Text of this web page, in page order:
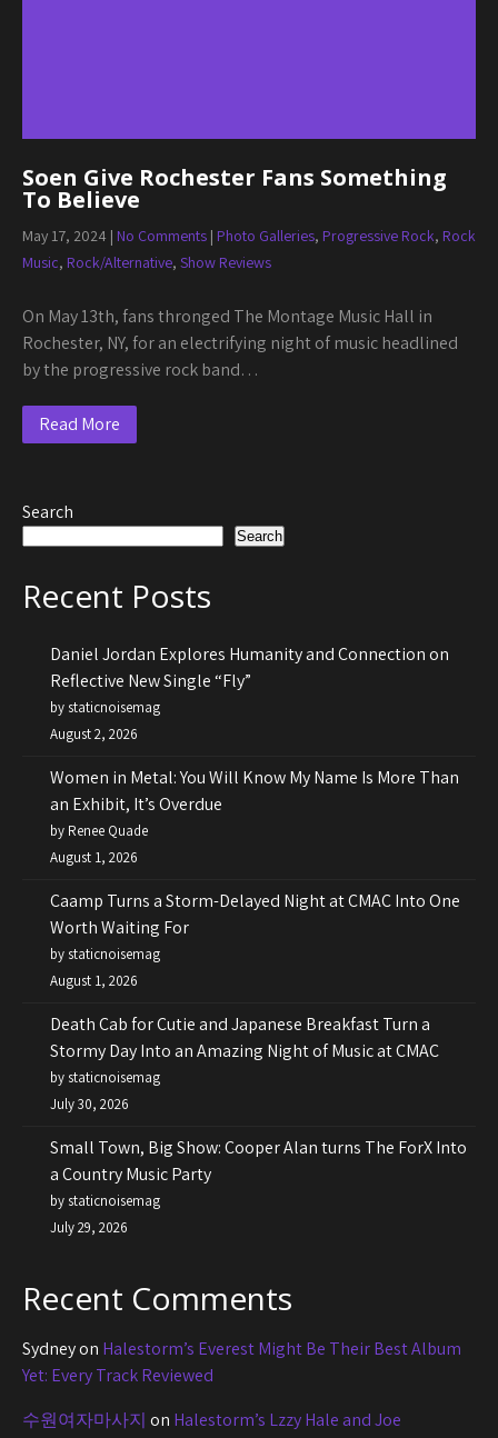
Soen Give Rochester Fans Something
To Believe
May 17, 2024 | No Comments | Photo Galleries, Progressive Rock, Rock
Music, Rock/Alternative, Show Reviews
On May 13th, fans thronged The Montage Music Hall in
Rochester, NY, for an electrifying night of music headlined
by the progressive rock band…
Read More
Search
Search
Recent Posts
Daniel Jordan Explores Humanity and Connection on
Reflective New Single “Fly”
by staticnoisemag
August 2, 2026
Women in Metal: You Will Know My Name Is More Than
an Exhibit, It’s Overdue
by Renee Quade
August 1, 2026
Caamp Turns a Storm-Delayed Night at CMAC Into One
Worth Waiting For
by staticnoisemag
August 1, 2026
Death Cab for Cutie and Japanese Breakfast Turn a
Stormy Day Into an Amazing Night of Music at CMAC
by staticnoisemag
July 30, 2026
Small Town, Big Show: Cooper Alan turns The ForX Into
a Country Music Party
by staticnoisemag
July 29, 2026
Recent Comments
Sydneyon Halestorm’s Everest Might Be Their Best Album
Yet: Every Track Reviewed
수원여자마사지 on Halestorm’s Lzzy Hale and Joe